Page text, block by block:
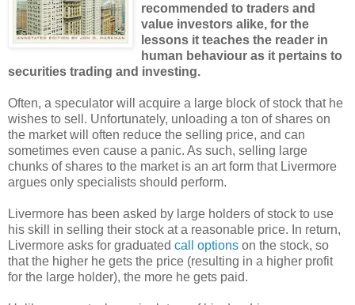
recommended to traders and
value investors alike, for the
lessons it teaches the reader in
human behaviour as it pertains to
securities trading and investing.
Often, a speculator will acquire a large block of stock that he
wishes to sell. Unfortunately, unloading a ton of shares on
the market will often reduce the selling price, and can
sometimes even cause a panic. As such, selling large
chunks of shares to the market is an art form that Livermore
argues only specialists should perform.
Livermore has been asked by large holders of stock to use
his skill in selling their stock at a reasonable price. In return,
Livermore asks for graduated call options on the stock, so
that the higher he gets the price (resulting in a higher profit
for the large holder), the more he gets paid.